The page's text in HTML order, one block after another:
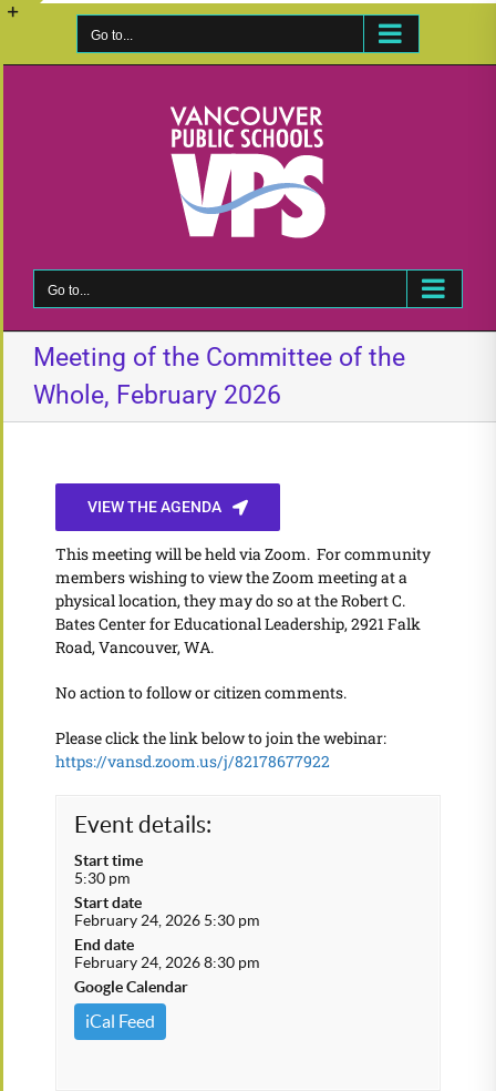
Skip
Go to...
Go to...
Meeting of the Committee of the
Whole, February 2026
VIEW THE AGENDA
This meeting will be held via Zoom. For community
members wishing to view the Zoom meeting at a
physical location, they may do so at the Robert C.
Bates Center for Educational Leadership, 2921 Falk
Road, Vancouver, WA.
No action to follow or citizen comments.
Please click the link below to join the webinar:
https://vansd.zoom.us/j/82178677922
Event details:
Start time
5:30 pm
Start date
February 24, 2026 5:30 pm
End date
February 24, 2026 8:30 pm
Google Calendar
iCal Feed